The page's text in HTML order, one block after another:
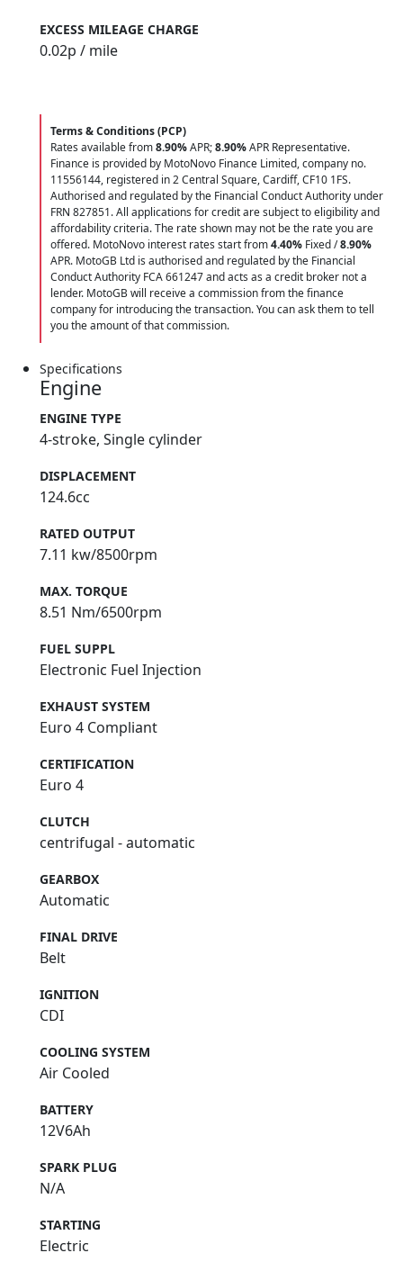
EXCESS MILEAGE CHARGE
0.02p / mile
Terms & Conditions (PCP)
Rates available from8.90%APR;8.90%APR Representative.
Finance is provided by MotoNovo Finance Limited, company no.
11556144, registered in 2 Central Square, Cardiff, CF10 1FS.
Authorised and regulated by the Financial Conduct Authority under
FRN 827851. All applications for credit are subject to eligibility and
affordability criteria. The rate shown may not be the rate you are
offered. MotoNovo interest rates start from4.40% Fixed /8.90%
APR. MotoGB Ltd is authorised and regulated by the Financial
Conduct Authority FCA 661247 and acts as a credit broker not a
lender. MotoGB will receive a commission from the finance
company for introducing the transaction. You can ask them to tell
you the amount of that commission.
Specifications
Engine
ENGINE TYPE
4-stroke, Single cylinder
DISPLACEMENT
124.6cc
RATED OUTPUT
7.11 kw/8500rpm
MAX. TORQUE
8.51 Nm/6500rpm
FUEL SUPPL
Electronic Fuel Injection
EXHAUST SYSTEM
Euro 4 Compliant
CERTIFICATION
Euro 4
CLUTCH
centrifugal - automatic
GEARBOX
Automatic
FINAL DRIVE
Belt
IGNITION
CDI
COOLING SYSTEM
Air Cooled
BATTERY
12V6Ah
SPARK PLUG
N/A
STARTING
Electric